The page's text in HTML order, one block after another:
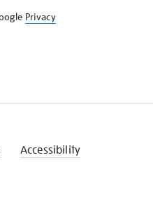
Privacy
Accessibility